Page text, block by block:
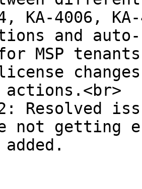
KA-4006,
and auto-
for MSP
license
Resolved
not getting